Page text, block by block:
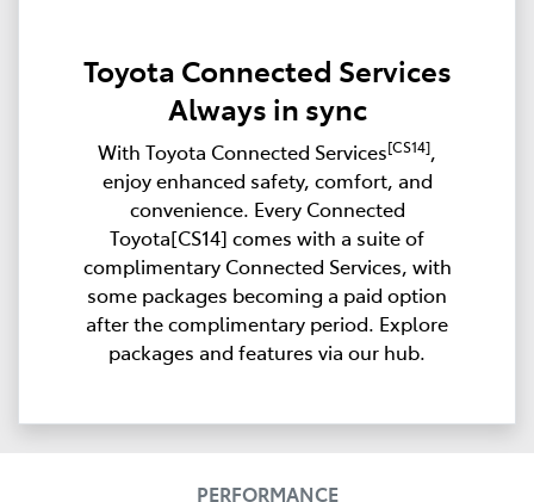
Toyota Connected Services
Always in sync
With Toyota Connected Services[CS14],
enjoy enhanced safety, comfort, and
convenience. Every Connected
Toyota[CS14] comes with a suite of
complimentary Connected Services, with
some packages becoming a paid option
after the complimentary period. Explore
packages and features via our hub.
PERFORMANCE